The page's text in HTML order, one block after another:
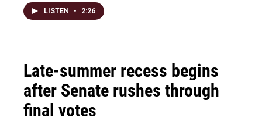
LISTEN • 2:26
Late-summer recess begins
after Senate rushes through
final votes